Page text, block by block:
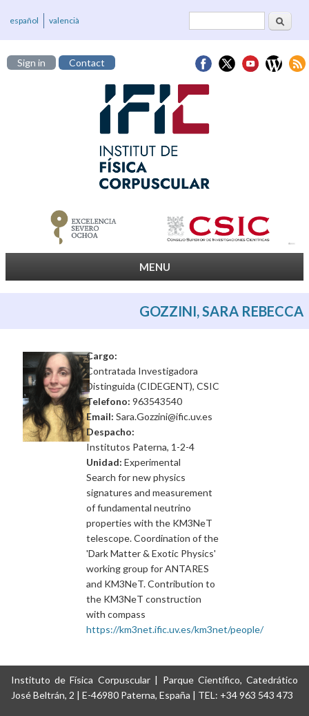
Search
español valencià
Sign in Contact
MENU
GOZZINI, SARA REBECCA
Cargo:
Contratada Investigadora
Distinguida (CIDEGENT), CSIC
Telefono: 963543540
Email: Sara.Gozzini@ific.uv.es
Despacho:
Institutos Paterna, 1-2-4
Unidad: Experimental
Search for new physics
signatures and measurement
of fundamental neutrino
properties with the KM3NeT
telescope. Coordination of the
'Dark Matter & Exotic Physics'
working group for ANTARES
and KM3NeT. Contribution to
the KM3NeT construction
with compass
https://km3net.ific.uv.es/km3net/people/
Instituto de Física Corpuscular | Parque Científico, Catedrático
José Beltrán, 2 | E-46980 Paterna, España | TEL: +34 963 543 473